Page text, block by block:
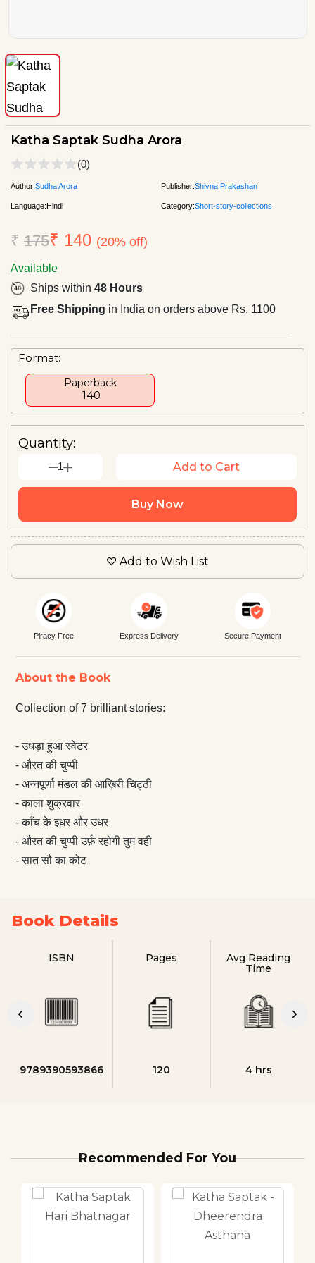
Katha Saptak Sudha Arora
(0)
Author:Sudha Arora Publisher:Shivna Prakashan
Language:Hindi Category:Short-story-collections
₹ 175₹ 140 (20% off)
Available
Ships within 48 Hours
Free Shipping in India on orders above Rs. 1100
Format:
Paperback
₹ 140
Quantity:
1 Add to Cart
Buy Now
Add to Wish List
Piracy Free Express Delivery Secure Payment
About the Book
Collection of 7 brilliant stories:
- उधड़ा हुआ स्वेटर
- औरत की चुप्पी
- अन्नपूर्णा मंडल की आख़िरी चिट्ठी
- काला शुक्रवार
- काँच के इधर और उधर
- औरत की चुप्पी उर्फ़ रहोगी तुम वही
- सात सौ का कोट
Book Details
ISBN
9789390593866
Pages
120
Avg Reading
Time
4 hrs
Recommended For You